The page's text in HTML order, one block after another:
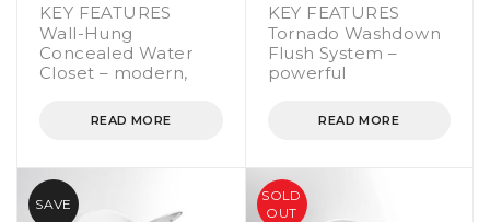
KEY FEATURES
Wall-Hung
Concealed Water
Closet – modern,
READ MORE
KEY FEATURES
Tornado Washdown
Flush System –
powerful
READ MORE
SAVE
SOLD
OUT